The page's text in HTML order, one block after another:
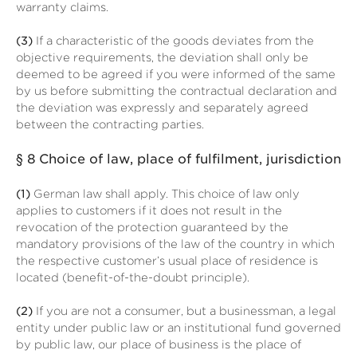
warranty claims.
(3) If a characteristic of the goods deviates from the
objective requirements, the deviation shall only be
deemed to be agreed if you were informed of the same
by us before submitting the contractual declaration and
the deviation was expressly and separately agreed
between the contracting parties.
§ 8 Choice of law, place of fulfilment, jurisdiction
(1) German law shall apply. This choice of law only
applies to customers if it does not result in the
revocation of the protection guaranteed by the
mandatory provisions of the law of the country in which
the respective customer’s usual place of residence is
located (benefit-of-the-doubt principle).
(2) If you are not a consumer, but a businessman, a legal
entity under public law or an institutional fund governed
by public law, our place of business is the place of